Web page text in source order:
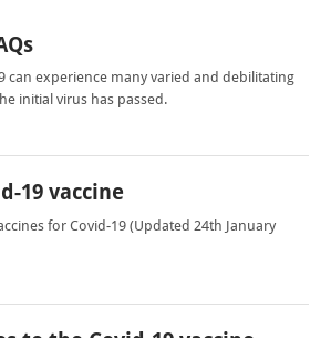
can experience many varied and debilitating
initial virus has passed.
19 vaccine
for Covid-19 (Updated 24th January